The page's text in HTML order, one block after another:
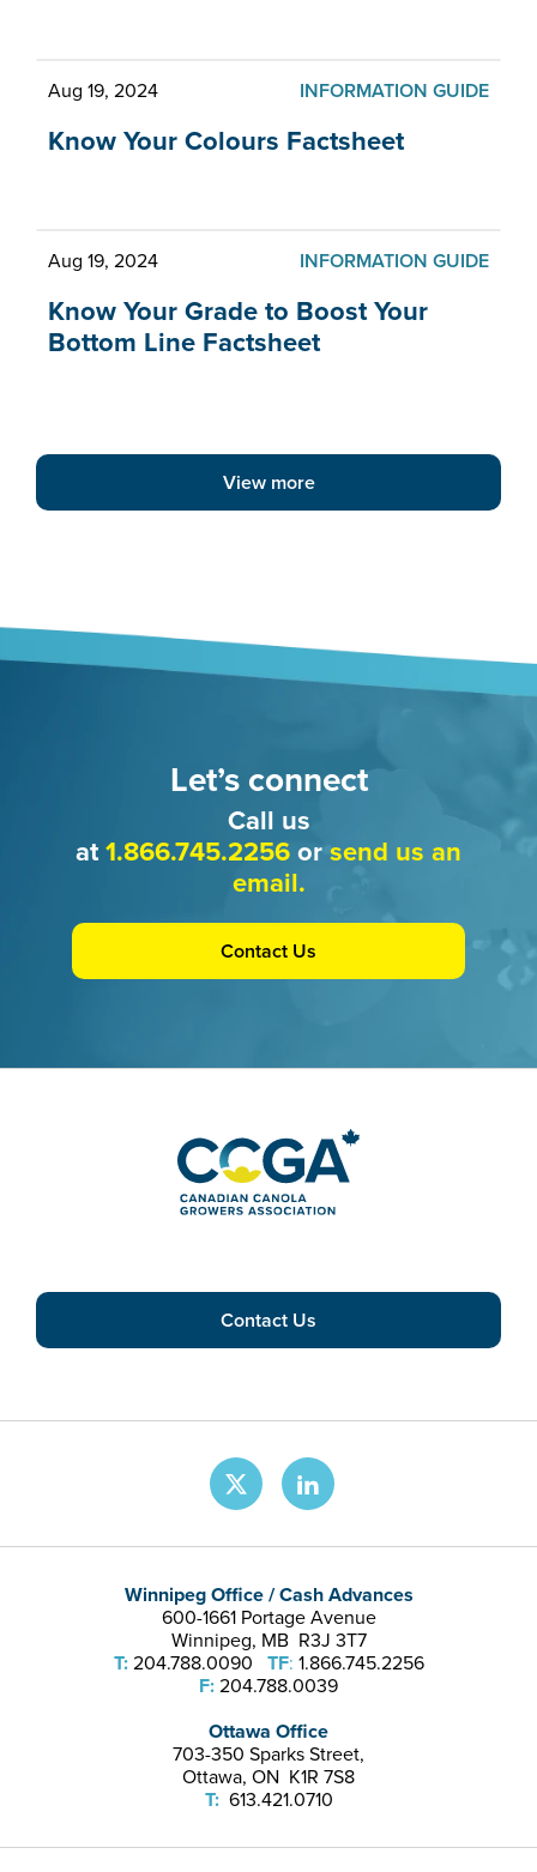
Aug 19, 2024 INFORMATION GUIDE
Know Your Colours Factsheet
Aug 19, 2024 INFORMATION GUIDE
Know Your Grade to Boost Your
Bottom Line Factsheet
View more
Let’s connect
Call us
at1.866.745.2256orsend us an
email.
Contact Us
Winnipeg Office / Cash Advances
600-1661 Portage Avenue
Winnipeg, MB R3J 3T7
T:204.788.0090 TF: 1.866.745.2256
F:204.788.0039
Ottawa Office
703-350 Sparks Street,
Ottawa, ON K1R 7S8
T:613.421.0710
Contact Us